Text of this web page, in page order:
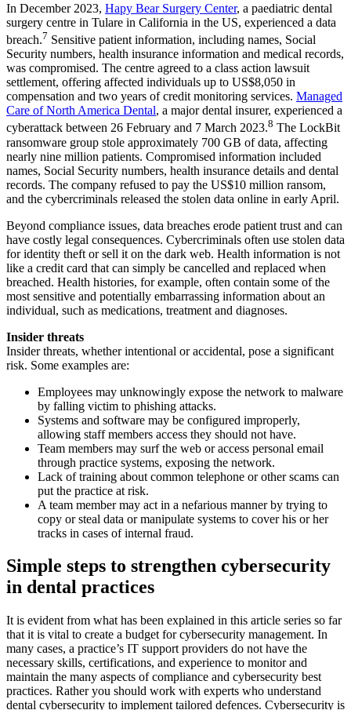
In December 2023, Hapy Bear Surgery Center, a paediatric dental
surgery centre in Tulare in California in the US, experienced a data
breach.7 Sensitive patient information, including names, Social
Security numbers, health insurance information and medical records,
was compromised. The centre agreed to a class action lawsuit
settlement, offering affected individuals up to US$8,050 in
compensation and two years of credit monitoring services. Managed
Care of North America Dental, a major dental insurer, experienced a
cyberattack between 26 February and 7 March 2023.8 The LockBit
ransomware group stole approximately 700 GB of data, affecting
nearly nine million patients. Compromised information included
names, Social Security numbers, health insurance details and dental
records. The company refused to pay the US$10 million ransom,
and the cybercriminals released the stolen data online in early April.
Beyond compliance issues, data breaches erode patient trust and can
have costly legal consequences. Cybercriminals often use stolen data
for identity theft or sell it on the dark web. Health information is not
like a credit card that can simply be cancelled and replaced when
breached. Health histories, for example, often contain some of the
most sensitive and potentially embarrassing information about an
individual, such as medications, treatment and diagnoses.
Insider threats
Insider threats, whether intentional or accidental, pose a significant
risk. Some examples are:
Employees may unknowingly expose the network to malware
by falling victim to phishing attacks.
Systems and software may be configured improperly,
allowing staff members access they should not have.
Team members may surf the web or access personal email
through practice systems, exposing the network.
Lack of training about common telephone or other scams can
put the practice at risk.
A team member may act in a nefarious manner by trying to
copy or steal data or manipulate systems to cover his or her
tracks in cases of internal fraud.
Simple steps to strengthen cybersecurity
in dental practices
It is evident from what has been explained in this article series so far
that it is vital to create a budget for cybersecurity management. In
many cases, a practice’s IT support providers do not have the
necessary skills, certifications, and experience to monitor and
maintain the many aspects of compliance and cybersecurity best
practices. Rather you should work with experts who understand
dental cybersecurity to implement tailored defences. Cybersecurity is